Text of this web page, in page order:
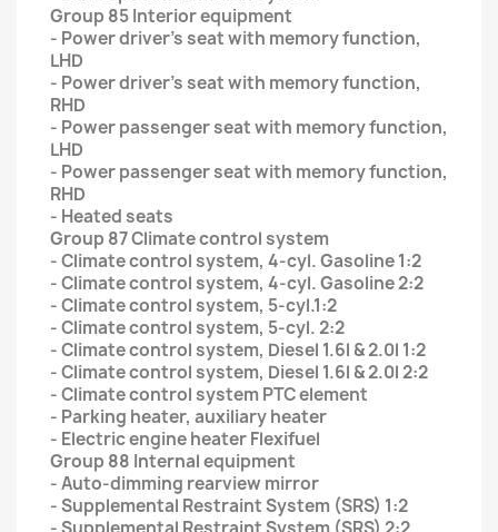
Group 85 Interior equipment
- Power driver’s seat with memory function,
LHD
- Power driver’s seat with memory function,
RHD
- Power passenger seat with memory function,
LHD
- Power passenger seat with memory function,
RHD
- Heated seats
Group 87 Climate control system
- Climate control system, 4-cyl. Gasoline 1:2
- Climate control system, 4-cyl. Gasoline 2:2
- Climate control system, 5-cyl.1:2
- Climate control system, 5-cyl. 2:2
- Climate control system, Diesel 1.6l & 2.0l 1:2
- Climate control system, Diesel 1.6l & 2.0l 2:2
- Climate control system PTC element
- Parking heater, auxiliary heater
- Electric engine heater Flexifuel
Group 88 Internal equipment
- Auto-dimming rearview mirror
- Supplemental Restraint System (SRS) 1:2